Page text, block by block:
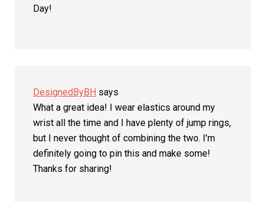
Day!
DesignedByBH says
What a great idea! I wear elastics around my
wrist all the time and I have plenty of jump rings,
but I never thought of combining the two. I’m
definitely going to pin this and make some!
Thanks for sharing!